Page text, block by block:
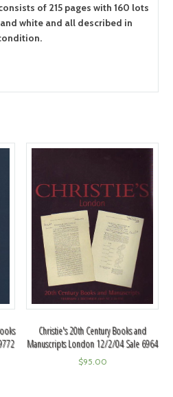
of 215 pages with 160 lots
white and all described in
Christie's 20th Century Books and
Manuscripts London 12/2/04 Sale 6964
$95.00